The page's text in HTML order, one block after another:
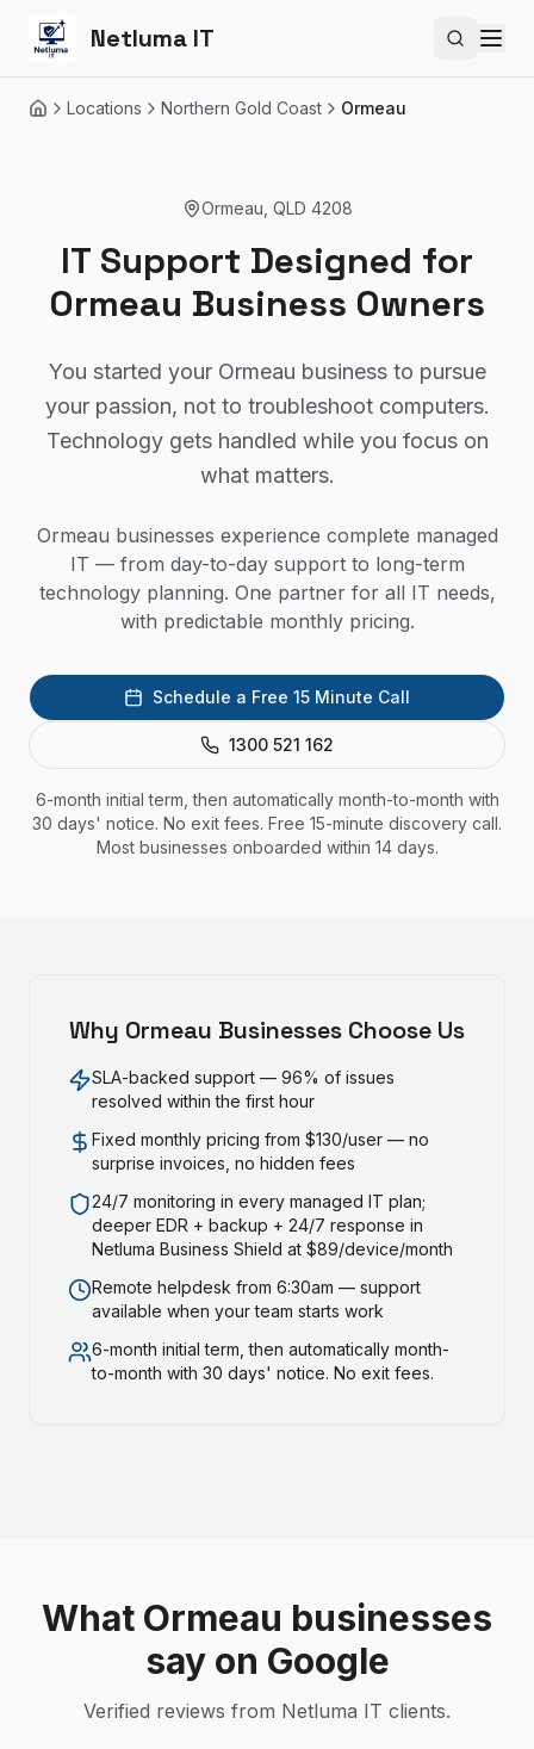
Netluma IT Search
HomeLocations Northern Gold Coast Ormeau
Ormeau QLD 4208
IT Support Designed for
Ormeau Business Owners
You started your Ormeau business to pursue
your passion, not to troubleshoot computers.
Technology gets handled while you focus on
what matters.
Ormeau businesses experience complete managed
IT — from day-to-day support to long-term
technology planning. One partner for all IT needs,
with predictable monthly pricing.
Schedule a Free 15 Minute Call
1300 521 162
6-month initial term, then automatically month-to-month with
30 days' notice. No exit fees. Free 15-minute discovery call.
Most businesses onboarded within 14 days.
Why Ormeau Businesses Choose Us
SLA-backed support — 96% of issues
resolved within the first hour
Fixed monthly pricing from $130/user — no
surprise invoices, no hidden fees
24/7 monitoring in every managed IT plan;
deeper EDR + backup + 24/7 response in
Netluma Business Shield at $89/device/month
Remote helpdesk from 6:30am — support
available when your team starts work
6-month initial term, then automatically month-
to-month with 30 days' notice. No exit fees.
What Ormeau businesses
say on Google
Verified reviews from Netluma IT clients.